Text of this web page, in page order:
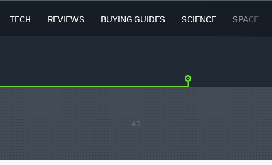
TECH REVIEWS BUYING GUIDES SCIENCE SPACE